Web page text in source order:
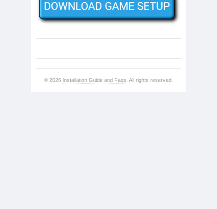
© 2026 Installation Guide and Faqs . All rights reserved.